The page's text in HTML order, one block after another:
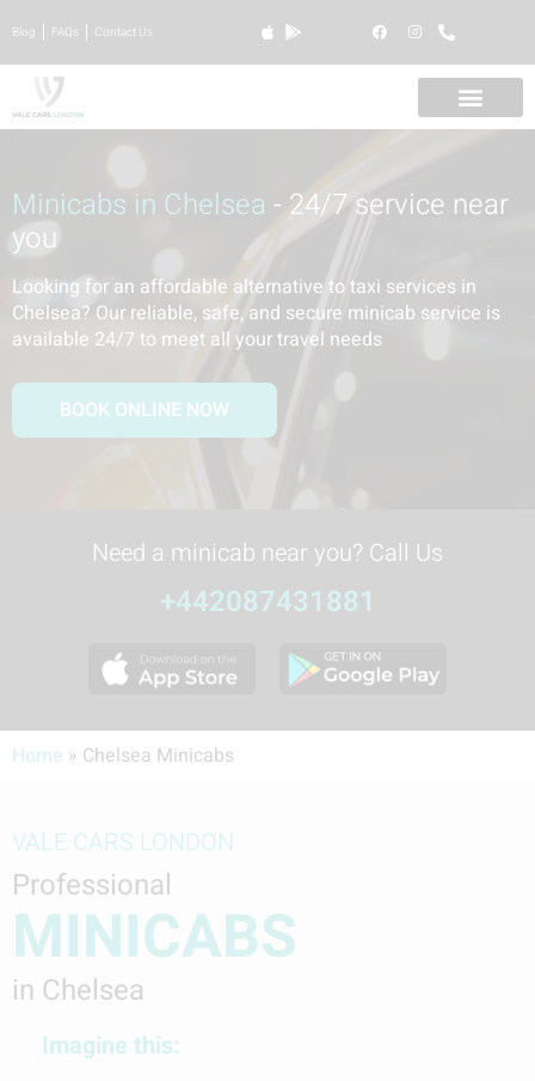
Blog FAQs Contact Us
Minicabs in Chelsea - 24/7 service near
you
Looking for an affordable alternative to taxi services in
Chelsea? Our reliable, safe, and secure minicab service is
available 24/7 to meet all your travel needs
BOOK ONLINE NOW
Need a minicab near you? Call Us
+442087431881
Home » Chelsea Minicabs
VALE CARS LONDON
Professional
MINICABS
in Chelsea
Imagine this: